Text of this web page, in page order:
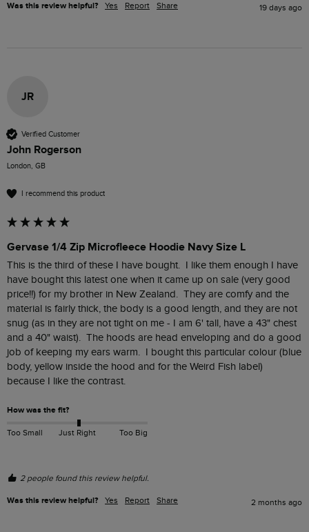
Was this review helpful? Yes Report Share 19 days ago
JR
Verified Customer
John Rogerson
London, GB
I recommend this product
Gervase 1/4 Zip Microfleece Hoodie Navy Size L
This is the third of these I have bought.  I like them enough I have
have bought this latest one when it came up on sale (very good
price!!) for my brother in New Zealand.  They are comfy and the
material is fairly thick, the body is a good length, and they are not
snug (as in they are not tight on me - I am 6' tall, have a 43" chest
and a 40" waist).  The hoods are head enveloping and do a good
job of keeping my ears warm.  I bought this particular colour (blue
body, yellow inside the hood and for the Weird Fish label)
because I like the contrast.
How was the fit?
Too Small Just Right Too Big
2 people found this review helpful.
Was this review helpful? Yes Report Share 2 months ago